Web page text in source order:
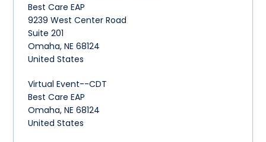
Best Care EAP
9239 West Center Road
Suite 201
Omaha,NE 68124
United States
Virtual Event--CDT
Best Care EAP
Omaha, NE 68124
United States